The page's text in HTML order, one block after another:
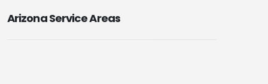
Arizona Service Areas